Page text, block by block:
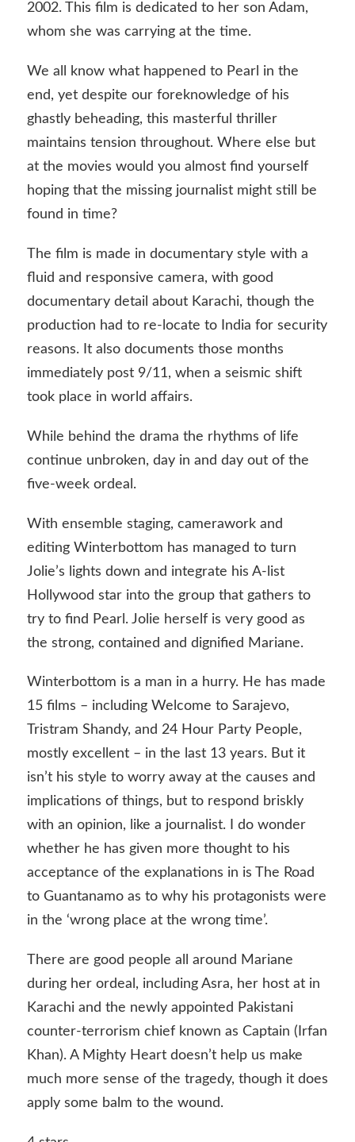
2002. This film is dedicated to her son Adam,
whom she was carrying at the time.
We all know what happened to Pearl in the
end, yet despite our foreknowledge of his
ghastly beheading, this masterful thriller
maintains tension throughout. Where else but
at the movies would you almost find yourself
hoping that the missing journalist might still be
found in time?
The film is made in documentary style with a
fluid and responsive camera, with good
documentary detail about Karachi, though the
production had to re-locate to India for security
reasons. It also documents those months
immediately post 9/11, when a seismic shift
took place in world affairs.
While behind the drama the rhythms of life
continue unbroken, day in and day out of the
five-week ordeal.
With ensemble staging, camerawork and
editing Winterbottom has managed to turn
Jolie’s lights down and integrate his A-list
Hollywood star into the group that gathers to
try to find Pearl. Jolie herself is very good as
the strong, contained and dignified Mariane.
Winterbottom is a man in a hurry. He has made
15 films – including Welcome to Sarajevo,
Tristram Shandy, and 24 Hour Party People,
mostly excellent – in the last 13 years. But it
isn’t his style to worry away at the causes and
implications of things, but to respond briskly
with an opinion, like a journalist. I do wonder
whether he has given more thought to his
acceptance of the explanations in is The Road
to Guantanamo as to why his protagonists were
in the ‘wrong place at the wrong time’.
There are good people all around Mariane
during her ordeal, including Asra, her host at in
Karachi and the newly appointed Pakistani
counter-terrorism chief known as Captain (Irfan
Khan). A Mighty Heart doesn’t help us make
much more sense of the tragedy, though it does
apply some balm to the wound.